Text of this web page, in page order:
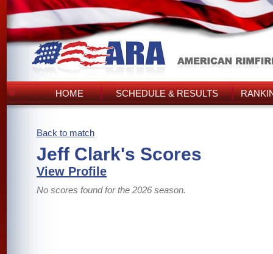
HOME SCHEDULE & RESULTS
Back to match
Jeff Clark's Scores
View Profile
No scores found for the 2026 season.